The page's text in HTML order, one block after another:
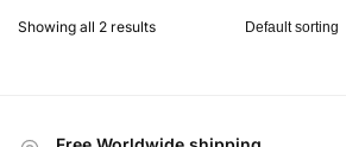
Showing all 2 results